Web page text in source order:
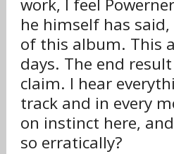
work, I feel
he himself has
of this album. This
days. The end
claim. I hear
track and in every
on instinct here,
so erratically?